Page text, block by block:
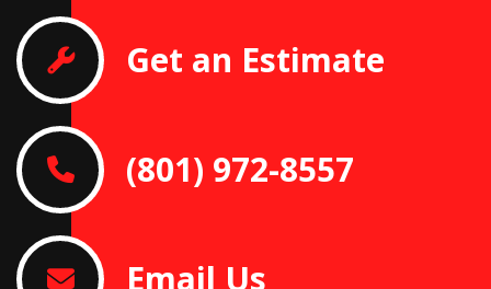
Get an Estimate
(801) 972-8557
Email Us